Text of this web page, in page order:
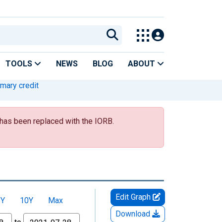
TOOLS NEWS BLOG ABOUT
credit
been replaced with the IORB.
10Y Max
Edit Graph
Download